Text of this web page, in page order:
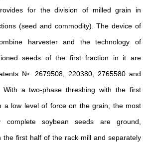
for the division of milled grain in
(seed and commodity). The device of
harvester and the technology of
seeds of the first fraction in it are
№ 2679508, 220380, 2765580 and
a two-phase threshing with the first
a low level of force on the grain, the most
complete soybean seeds are ground,
the first half of the rack mill and separately